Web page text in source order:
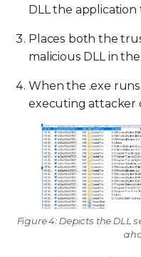
DLL the application
Places both the
malicious DLL in
When the .exe
executing attacker
Figure 4: Depicts the DLL